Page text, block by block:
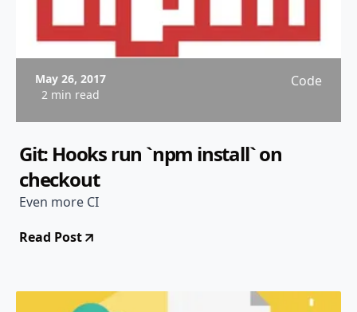
May 26, 2017
2 min read
Code
Git: Hooks run `npm install` on
checkout
Even more CI
Read Post